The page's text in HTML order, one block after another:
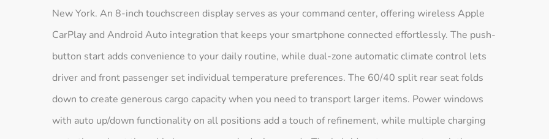
New York. An 8-inch touchscreen display serves as your command center, offering wireless Apple
CarPlay and Android Auto integration that keeps your smartphone connected effortlessly. The push-
button start adds convenience to your daily routine, while dual-zone automatic climate control lets
driver and front passenger set individual temperature preferences. The 60/40 split rear seat folds
down to create generous cargo capacity when you need to transport larger items. Power windows
with auto up/down functionality on all positions add a touch of refinement, while multiple charging